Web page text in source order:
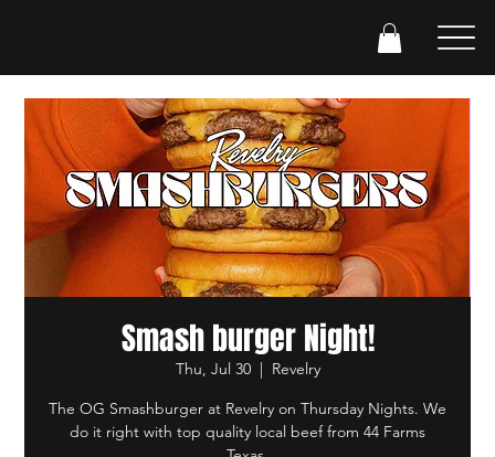
Smash burger Night!
Thu, Jul 30
  |
Revelry
The OG Smashburger at Revelry on Thursday Nights. We
do it right with top quality local beef from 44 Farms